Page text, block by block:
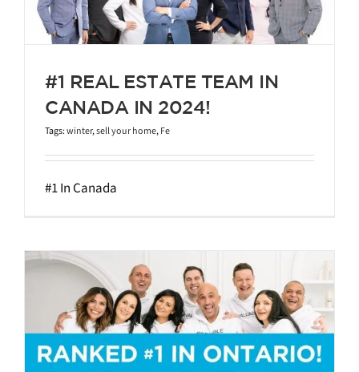
#1 REAL ESTATE TEAM IN
CANADA IN 2024!
Tags:winter,sell your home,Fe
#1 In Canada